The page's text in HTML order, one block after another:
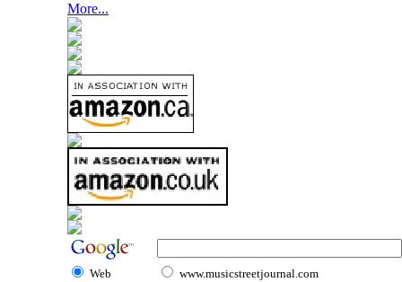
More...
Web www.musicstreetjournal.com